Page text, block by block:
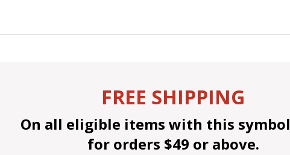
FREE SHIPPING
On all eligible items with this symbol
for orders $49 or above.